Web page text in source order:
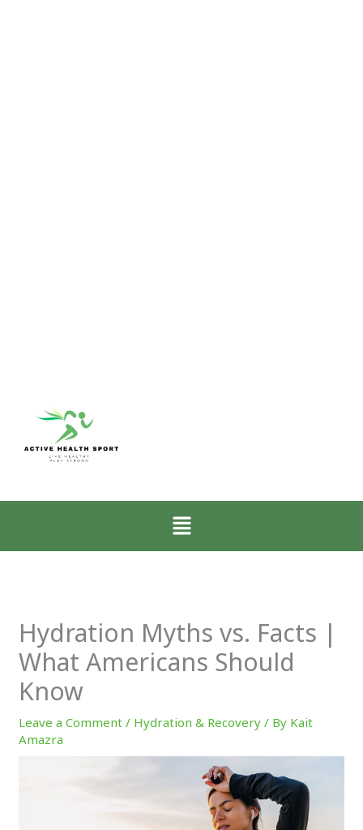
Menu
Hydration Myths vs. Facts |
What Americans Should
Know
Leave a Comment / Hydration & Recovery / By Kait
Amazra
Progress
2
Walking
for
Nervous
System